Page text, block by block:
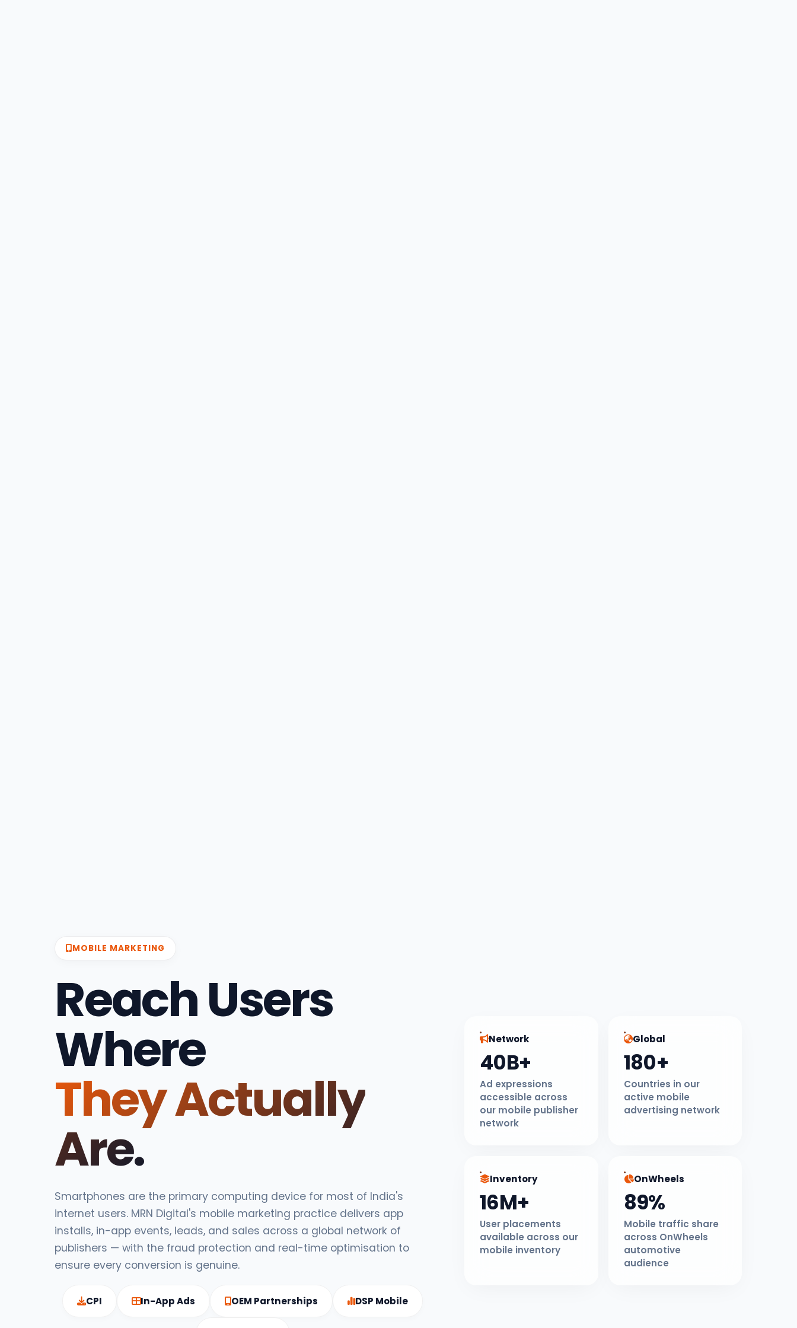
MOBILE MARKETING
Reach Users
Where
They Actually
Are.
Smartphones are the primary computing device for most of India's
internet users. MRN Digital's mobile marketing practice delivers app
installs, in-app events, leads, and sales across a global network of
publishers — with the fraud protection and real-time optimisation to
ensure every conversion is genuine.
CPI In-App Ads OEM Partnerships DSP Mobile
Network
40B+
Ad expressions
accessible across
our mobile publisher
network
Global
180+
Countries in our
active mobile
advertising network
Inventory
16M+
User placements
available across our
mobile inventory
OnWheels
89%
Mobile traffic share
across OnWheels
automotive
audience